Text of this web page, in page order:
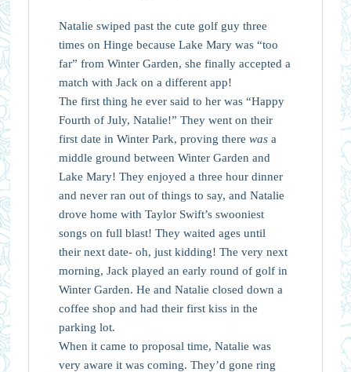
Natalie swiped past the cute golf guy three
times on Hinge because Lake Mary was “too
far” from Winter Garden, she finally accepted a
match with Jack on a different app!
The first thing he ever said to her was “Happy
Fourth of July, Natalie!” They went on their
first date in Winter Park, proving there was a
middle ground between Winter Garden and
Lake Mary! They enjoyed a three hour dinner
and never ran out of things to say, and Natalie
drove home with Taylor Swift’s swooniest
songs on full blast! They waited ages until
their next date- oh, just kidding! The very next
morning, Jack played an early round of golf in
Winter Garden. He and Natalie closed down a
coffee shop and had their first kiss in the
parking lot.
When it came to proposal time, Natalie was
very aware it was coming. They’d gone ring